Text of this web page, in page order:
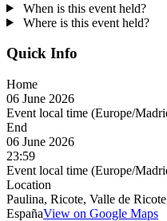
When is this event held?
Where is this event held?
Quick Info
Home
06 June 2026
Event local time (Europe/
End
06 June 2026
23:59
Event local time (Europe/
Location
Paulina, Ricote, Valle de
EspañaView on Google Maps